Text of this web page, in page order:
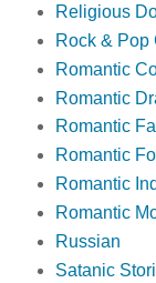
Religious
Rock & Pop
Romantic
Romantic
Romantic
Romantic
Romantic
Romantic
Russian
Satanic